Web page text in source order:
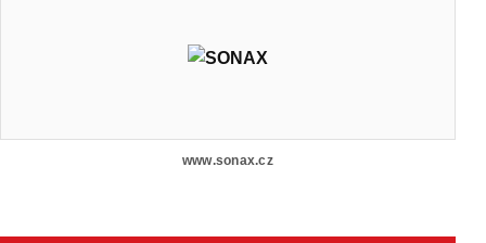
www.sonax.cz